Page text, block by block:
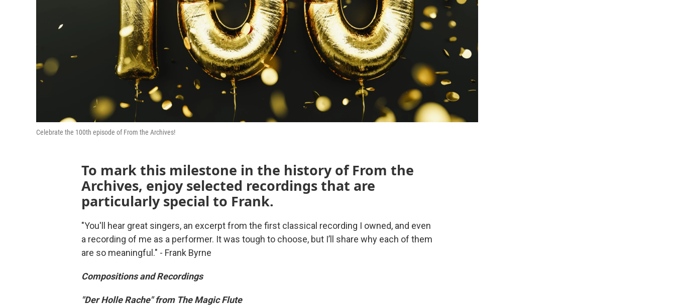
Celebrate the 100th episode of From the Archives!
To mark this milestone in the history of From the
Archives, enjoy selected recordings that are
particularly special to Frank.
"You'll hear great singers, an excerpt from the first classical recording I owned, and even
a recording of me as a performer. It was tough to choose, but I’ll share why each of them
are so meaningful." - Frank Byrne
Compositions and Recordings
"Der Holle Rache" from The Magic Flute